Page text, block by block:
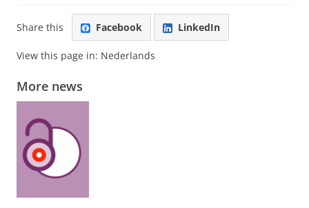
Share this Facebook LinkedIn
View this page in: Nederlands
More news